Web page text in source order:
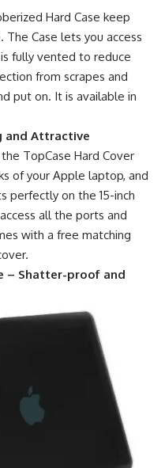
Hard Case keep
Case lets you access
fully vented to reduce
from scrapes and
put on. It is available in
and Attractive
TopCase Hard Cover
of your Apple laptop, and
perfectly on the 15-inch
all the ports and
with a free matching
– Shatter-proof and